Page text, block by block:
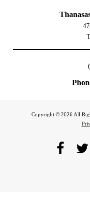
Copyright © 2026 All